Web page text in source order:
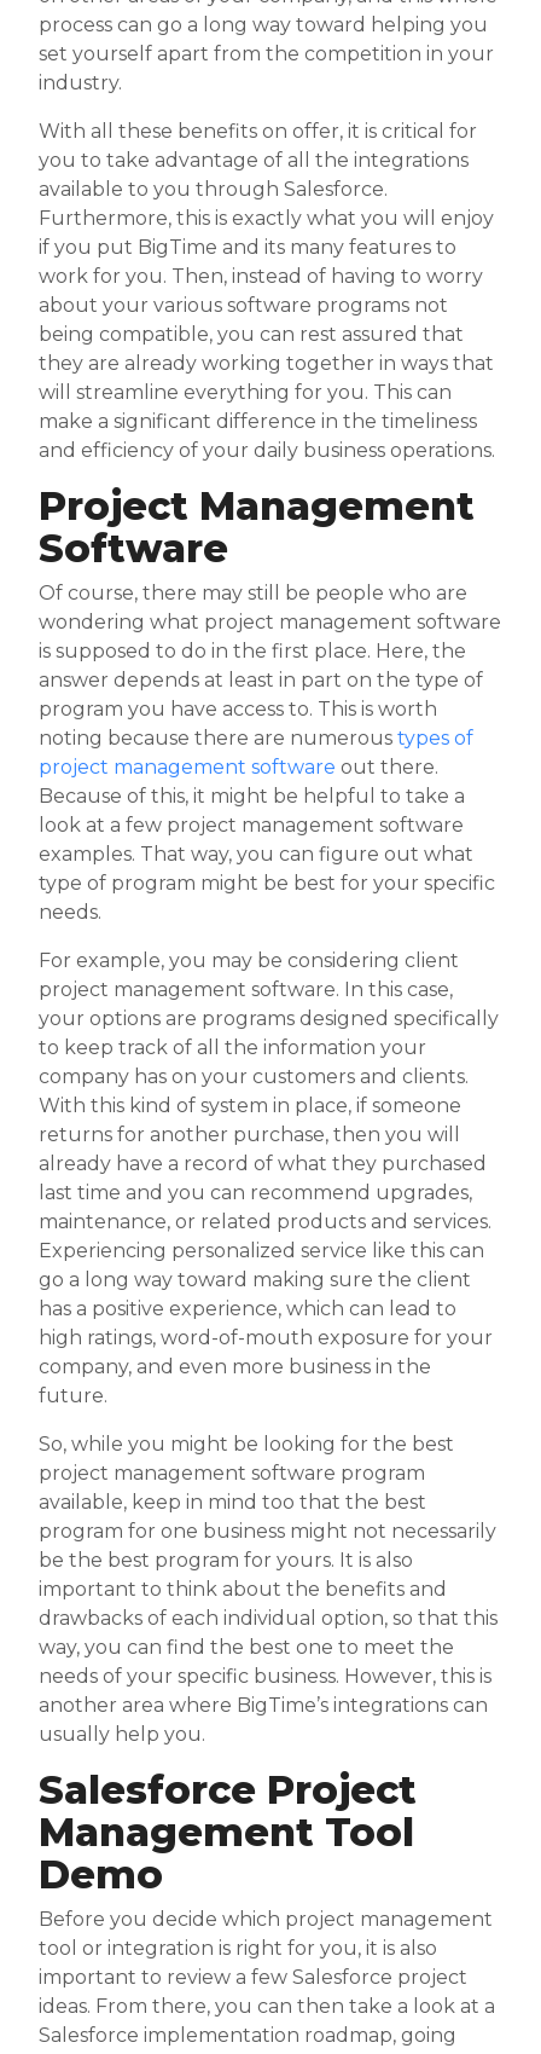
process can go a long way toward helping you
set yourself apart from the competition in your
industry.
With all these benefits on offer, it is critical for
you to take advantage of all the integrations
available to you through Salesforce.
Furthermore, this is exactly what you will enjoy
if you put BigTime and its many features to
work for you. Then, instead of having to worry
about your various software programs not
being compatible, you can rest assured that
they are already working together in ways that
will streamline everything for you. This can
make a significant difference in the timeliness
and efficiency of your daily business operations.
Project Management
Software
Of course, there may still be people who are
wondering what project management software
is supposed to do in the first place. Here, the
answer depends at least in part on the type of
program you have access to. This is worth
noting because there are numerous types of
project management software out there.
Because of this, it might be helpful to take a
look at a few project management software
examples. That way, you can figure out what
type of program might be best for your specific
needs.
For example, you may be considering client
project management software. In this case,
your options are programs designed specifically
to keep track of all the information your
company has on your customers and clients.
With this kind of system in place, if someone
returns for another purchase, then you will
already have a record of what they purchased
last time and you can recommend upgrades,
maintenance, or related products and services.
Experiencing personalized service like this can
go a long way toward making sure the client
has a positive experience, which can lead to
high ratings, word-of-mouth exposure for your
company, and even more business in the
future.
So, while you might be looking for the best
project management software program
available, keep in mind too that the best
program for one business might not necessarily
be the best program for yours. It is also
important to think about the benefits and
drawbacks of each individual option, so that this
way, you can find the best one to meet the
needs of your specific business. However, this is
another area where BigTime’s integrations can
usually help you.
Salesforce Project
Management Tool
Demo
Before you decide which project management
tool or integration is right for you, it is also
important to review a few Salesforce project
ideas. From there, you can then take a look at a
Salesforce implementation roadmap, going